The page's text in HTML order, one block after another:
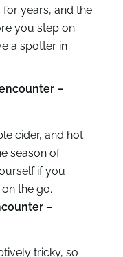
for years, and the
you step on
a spotter in
–
cider, and hot
season of
if you
the go.
–
tricky, so